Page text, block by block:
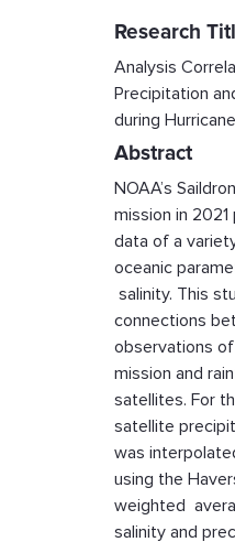
Research
Analysis
Precipitation
during
Abstract
NOAA’s
mission in
data of a
oceanic
salinity. This
connections
observations
mission and
satellites. For
satellite
was
using the
weighted
salinity and